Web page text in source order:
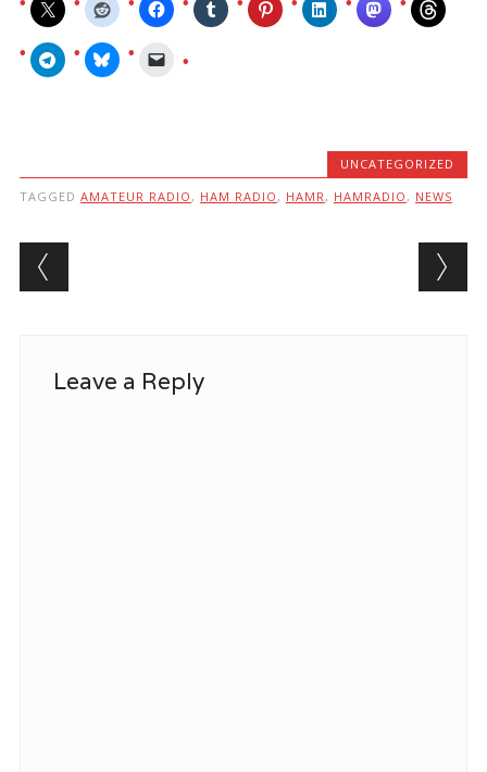
UNCATEGORIZED
TAGGED AMATEUR RADIO , HAM RADIO , HAMR , HAMRADIO , NEWS
Post navigation
Leave a Reply